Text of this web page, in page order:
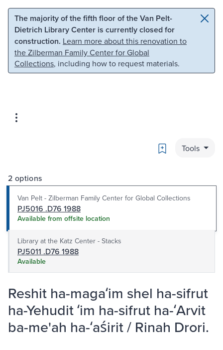
Skip to main content Skip to search
The majority of the fifth floor of the Van Pelt-
Dietrich Library Center is currently closed for
construction. Learn more about this renovation to
the Zilberman Family Center for Global
Collections, including how to request materials.
Bookmark
Tools
2 options
Van Pelt - Zilberman Family Center for Global Collections
PJ5016 .D76 1988
Available from offsite location
Library at the Katz Center - Stacks
PJ5011 .D76 1988
Available
Reshit ha-magaʻim shel ha-sifrut
ha-Yehudit ʻim ha-sifrut ha-ʻArvit
ba-me'ah ha-ʻaśirit / Rinah Drori.